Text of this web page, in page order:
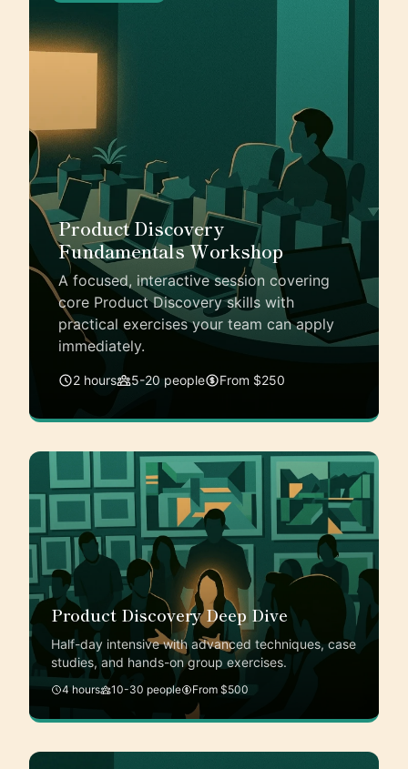
Product Discovery
Fundamentals Workshop
A focused, interactive session covering
core Product Discovery skills with
practical exercises your team can apply
immediately.
2 hours 5-20 people From $250
Product Discovery Deep Dive
Half-day intensive with advanced techniques, case
studies, and hands-on group exercises.
4 hours 10-30 people From $500